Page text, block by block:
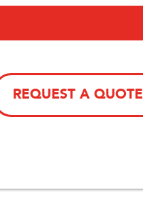
REQUEST A QUOTE